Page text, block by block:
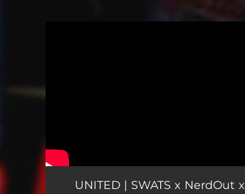
UNITED | SWATS x NerdOut x